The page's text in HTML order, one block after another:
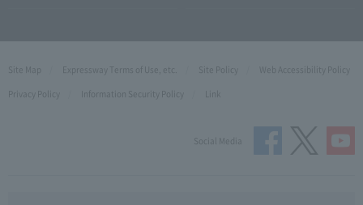
Site Map Expressway Terms of Use, etc. Site Policy
Web Accessibility Policy
Privacy Policy
Information Security Policy Link